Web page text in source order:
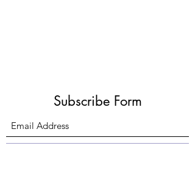
Subscribe Form